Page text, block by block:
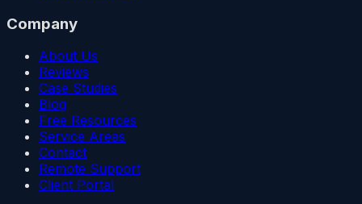
Company
About Us
Reviews
Case Studies
Blog
Free Resources
Service Areas
Contact
Remote Support
Client Portal